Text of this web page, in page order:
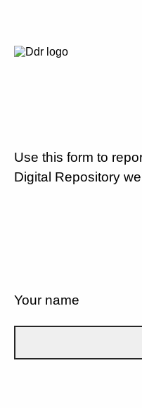
Use this form to
Digital Repository
Your name